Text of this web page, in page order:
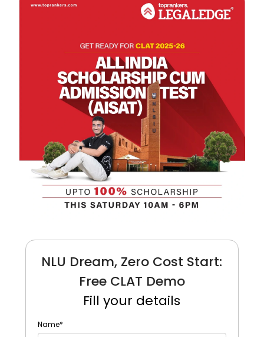
NLU Dream, Zero Cost Start:
Free CLAT Demo
Fill your details
Name*